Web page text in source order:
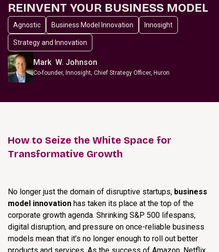
REINVENT YOUR BUSINESS MODEL
Agnostic Business Model Innovation Innosight
Strategy and Innovation
Mark W. Johnson
Co-founder, Innosight, Chief Strategy Officer, Huron
How to Seize the White Space for
Transformative Growth
No longer just the domain of disruptive startups, business
model innovation has taken its place at the top of the
corporate growth agenda. Shrinking S&P 500 lifespans,
digital disruption, and pressure on once-reliable business
models mean that it’s no longer enough to roll out better